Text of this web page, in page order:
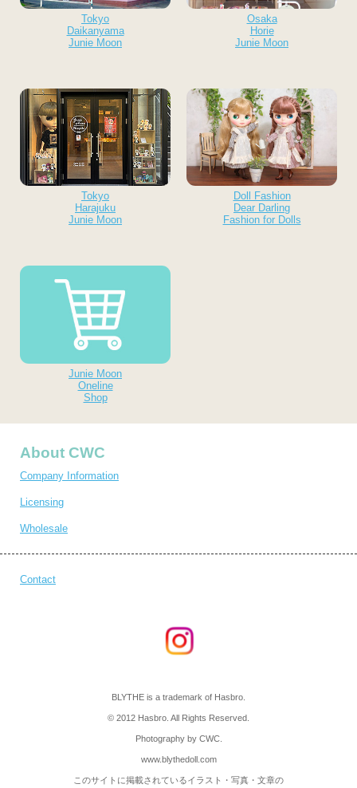
Tokyo
Daikanyama
Junie Moon
Osaka
Horie
Junie Moon
Tokyo
Harajuku
Junie Moon
Doll Fashion
Dear Darling
Fashion for Dolls
Junie Moon
Oneline
Shop
About CWC
Company Information
Licensing
Wholesale
Contact
BLYTHE is a trademark of Hasbro.
© 2012 Hasbro. All Rights Reserved.
Photography by CWC.
www.blythedoll.com
このサイトに掲載されているイラスト・写真・文章の